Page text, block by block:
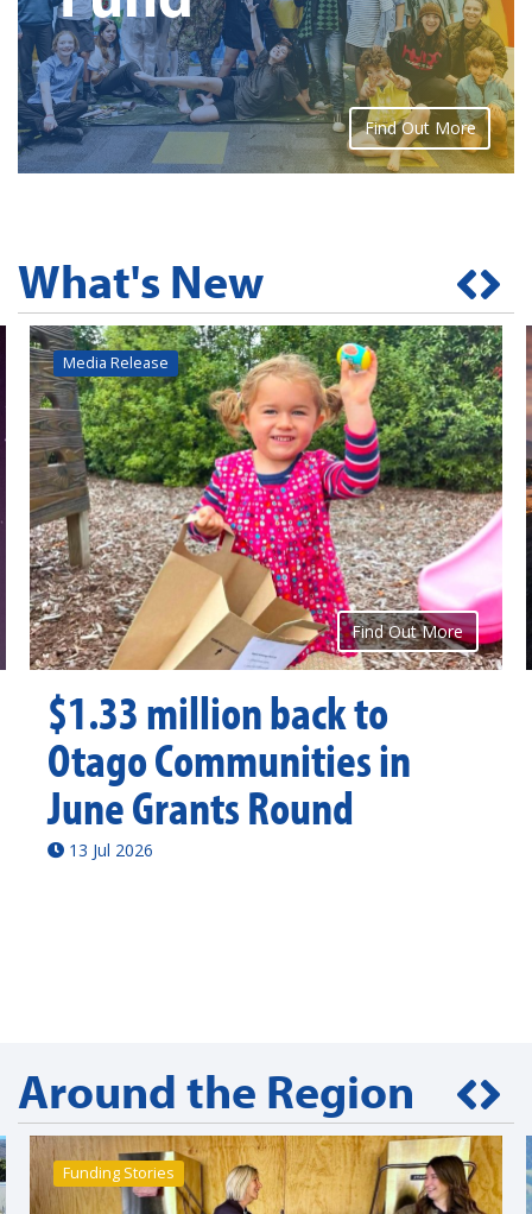
Find Out More
What's New
Media Release
Find Out More
$1.33 million back to
Otago Communities in
June Grants Round
13 Jul 2026
Around the Region
Funding Stories